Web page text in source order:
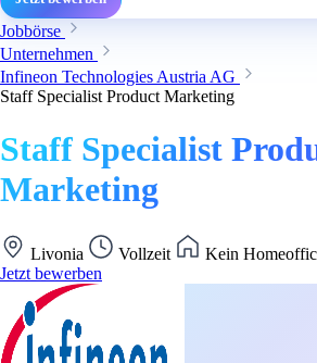
Jobbörse
Unternehmen
Infineon Technologies Austria AG
Staff Specialist Product Marketing
Staff Specialist
Marketing
Livonia Vollzeit
Kein
Jetzt bewerben